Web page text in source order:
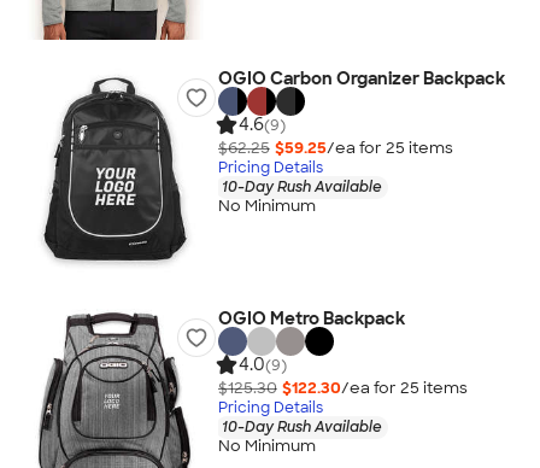
OGIO Carbon Organizer Backpack
4.6(9)
$62.25 $59.25/ea for 25 items
Pricing Details
10-Day Rush Available
No Minimum
OGIO Metro Backpack
4.0(9)
$125.30 $122.30/ea for 25 items
Pricing Details
10-Day Rush Available
No Minimum